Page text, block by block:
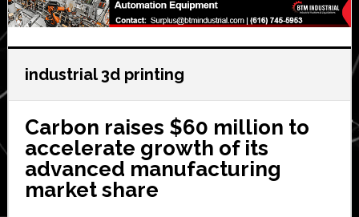
industrial 3d printing
Carbon raises $60 million to
accelerate growth of its
advanced manufacturing
market share